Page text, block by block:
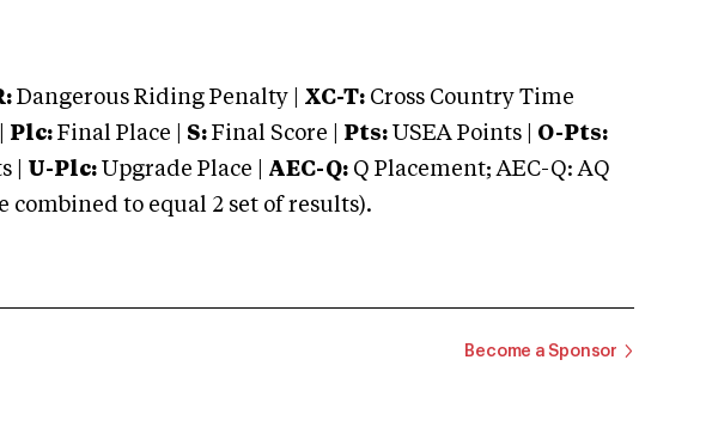
Dangerous Riding Penalty | XC-T: Cross Country Time
Plc: Final Place | S: Final Score | Pts: USEA Points | O-Pts:
| U-Plc: Upgrade Place | AEC-Q: Q Placement; AEC-Q: AQ
to equal 2 set of results).
Become a Sponsor